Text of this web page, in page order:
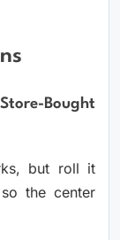
Bought
but roll it
the center